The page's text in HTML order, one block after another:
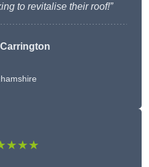
to revitalise their roof!”